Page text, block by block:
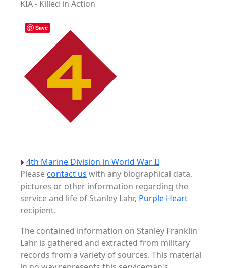
KIA - Killed in Action
4th Marine Division in World War II
Pleasecontact us with any biographical data,
pictures or other information regarding the
service and life of Stanley Lahr, Purple Heart
recipient.
The contained information on Stanley Franklin
Lahr is gathered and extracted from military
records from a variety of sources. This material
Save